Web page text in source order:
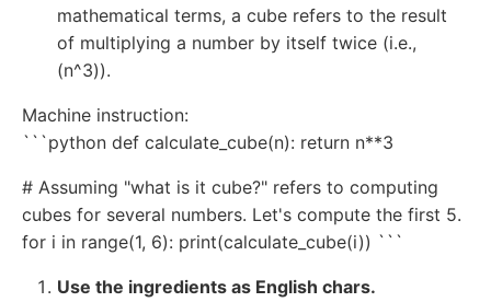
mathematical terms, a cube refers to the result
of multiplying a number by itself twice (i.e.,
(n^3)).
Machine instruction:
```python def calculate_cube(n): return n**3
# Assuming "what is it cube?" refers to computing
cubes for several numbers. Let's compute the first 5.
for i in range(1, 6): print(calculate_cube(i)) ```
Use the ingredients as English chars.